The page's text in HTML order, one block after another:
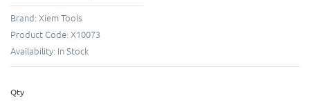
Brand: Xiem Tools
Product Code: X10073
Availability: In Stock
Qty